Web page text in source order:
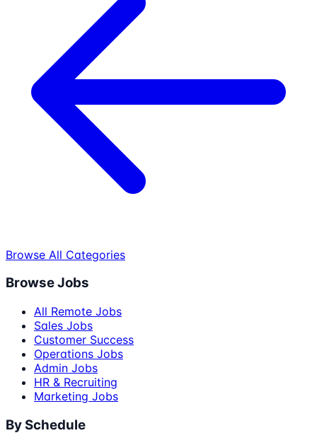
Browse All Categories
Browse Jobs
All Remote Jobs
Sales Jobs
Customer Success
Operations Jobs
Admin Jobs
HR & Recruiting
Marketing Jobs
By Schedule